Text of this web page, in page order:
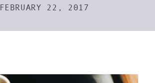
FEBRUARY 22, 2017